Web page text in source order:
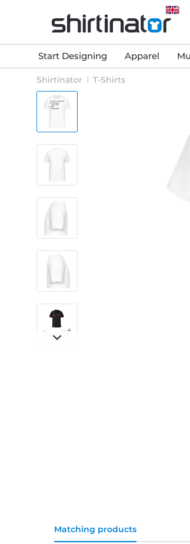
Start Designing Apparel
Shirtinator T-Shirts
Matching products